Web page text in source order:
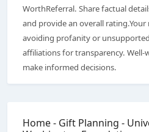
WorthReferral. Share factual
and provide an overall
avoiding profanity or
affiliations for transparency.
make informed decisions.
Home - Gift Planning -